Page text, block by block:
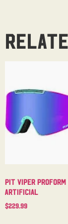
Pit Viper Proform
Artificial
$229.99